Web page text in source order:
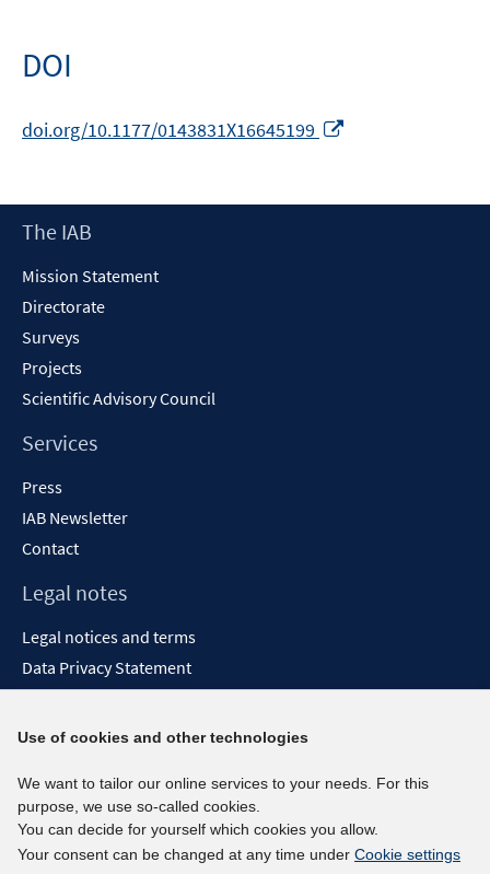
DOI
doi.org/10.1177/0143831X16645199
new
Footer
The IAB
Mission Statement
Directorate
Surveys
Projects
Scientific Advisory Council
Services
Press
IAB Newsletter
Contact
Legal notes
Legal notices and terms
Data Privacy Statement
Report Accessibility
Social media channels
BlueSky
YouTube
Use of cookies and other technologies
We want to tailor our online services to your needs. For this
purpose, we use so-called cookies.
You can decide for yourself which cookies you allow.
Your consent can be changed at any time under Cookie settings